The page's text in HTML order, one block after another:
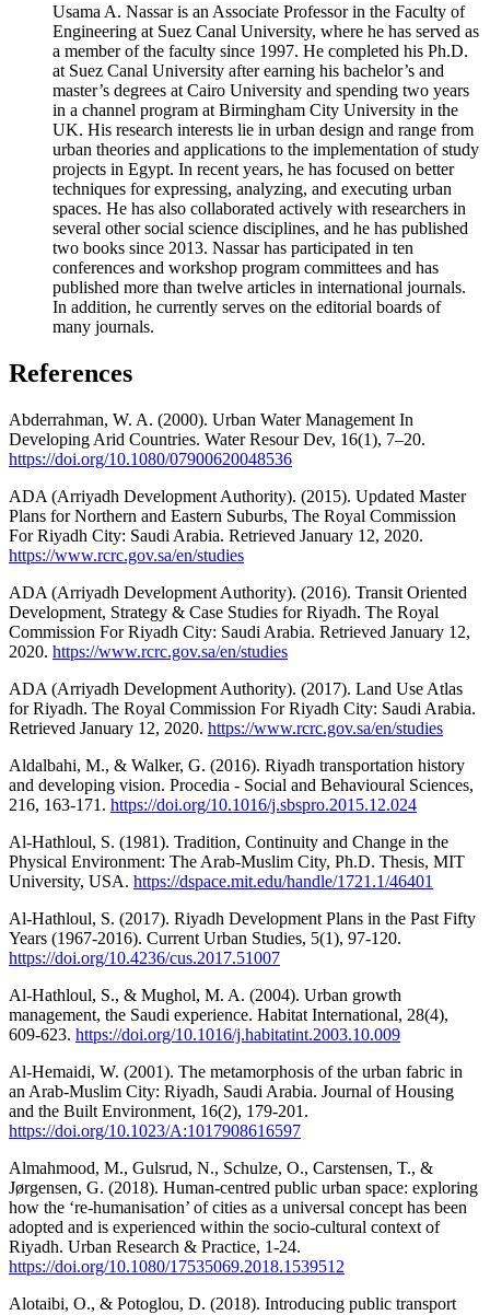
Usama A. Nassar is an Associate Professor in the Faculty of
Engineering at Suez Canal University, where he has served as
a member of the faculty since 1997. He completed his Ph.D.
at Suez Canal University after earning his bachelor’s and
master’s degrees at Cairo University and spending two years
in a channel program at Birmingham City University in the
UK. His research interests lie in urban design and range from
urban theories and applications to the implementation of study
projects in Egypt. In recent years, he has focused on better
techniques for expressing, analyzing, and executing urban
spaces. He has also collaborated actively with researchers in
several other social science disciplines, and he has published
two books since 2013. Nassar has participated in ten
conferences and workshop program committees and has
published more than twelve articles in international journals.
In addition, he currently serves on the editorial boards of
many journals.
References
Abderrahman, W. A. (2000). Urban Water Management In
Developing Arid Countries. Water Resour Dev, 16(1), 7–20.
https://doi.org/10.1080/07900620048536
ADA (Arriyadh Development Authority). (2015). Updated Master
Plans for Northern and Eastern Suburbs, The Royal Commission
For Riyadh City: Saudi Arabia. Retrieved January 12, 2020.
https://www.rcrc.gov.sa/en/studies
ADA (Arriyadh Development Authority). (2016). Transit Oriented
Development, Strategy & Case Studies for Riyadh. The Royal
Commission For Riyadh City: Saudi Arabia. Retrieved January 12,
2020. https://www.rcrc.gov.sa/en/studies
ADA (Arriyadh Development Authority). (2017). Land Use Atlas
for Riyadh. The Royal Commission For Riyadh City: Saudi Arabia.
Retrieved January 12, 2020. https://www.rcrc.gov.sa/en/studies
Aldalbahi, M., & Walker, G. (2016). Riyadh transportation history
and developing vision. Procedia - Social and Behavioural Sciences,
216, 163-171. https://doi.org/10.1016/j.sbspro.2015.12.024
Al-Hathloul, S. (1981). Tradition, Continuity and Change in the
Physical Environment: The Arab-Muslim City, Ph.D. Thesis, MIT
University, USA. https://dspace.mit.edu/handle/1721.1/46401
Al-Hathloul, S. (2017). Riyadh Development Plans in the Past Fifty
Years (1967-2016). Current Urban Studies, 5(1), 97-120.
https://doi.org/10.4236/cus.2017.51007
Al-Hathloul, S., & Mughol, M. A. (2004). Urban growth
management, the Saudi experience. Habitat International, 28(4),
609-623. https://doi.org/10.1016/j.habitatint.2003.10.009
Al-Hemaidi, W. (2001). The metamorphosis of the urban fabric in
an Arab-Muslim City: Riyadh, Saudi Arabia. Journal of Housing
and the Built Environment, 16(2), 179-201.
https://doi.org/10.1023/A:1017908616597
Almahmood, M., Gulsrud, N., Schulze, O., Carstensen, T., &
Jørgensen, G. (2018). Human-centred public urban space: exploring
how the ‘re-humanisation’ of cities as a universal concept has been
adopted and is experienced within the socio-cultural context of
Riyadh. Urban Research & Practice, 1-24.
https://doi.org/10.1080/17535069.2018.1539512
Alotaibi, O., & Potoglou, D. (2018). Introducing public transport